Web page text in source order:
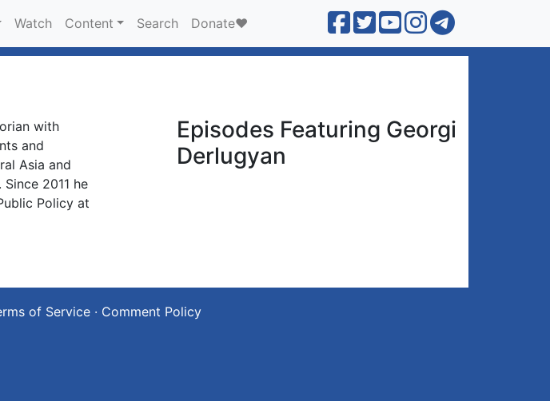
Watch Content Search Donate❤️
with
and
Asia and
2011 he
Policy at
Episodes Featuring Georgi
Derlugyan
of Service · Comment Policy